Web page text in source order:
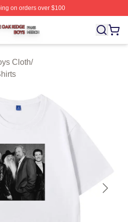
on orders over $100
Shop ⚡️ Officially Licensed The
Cloth/